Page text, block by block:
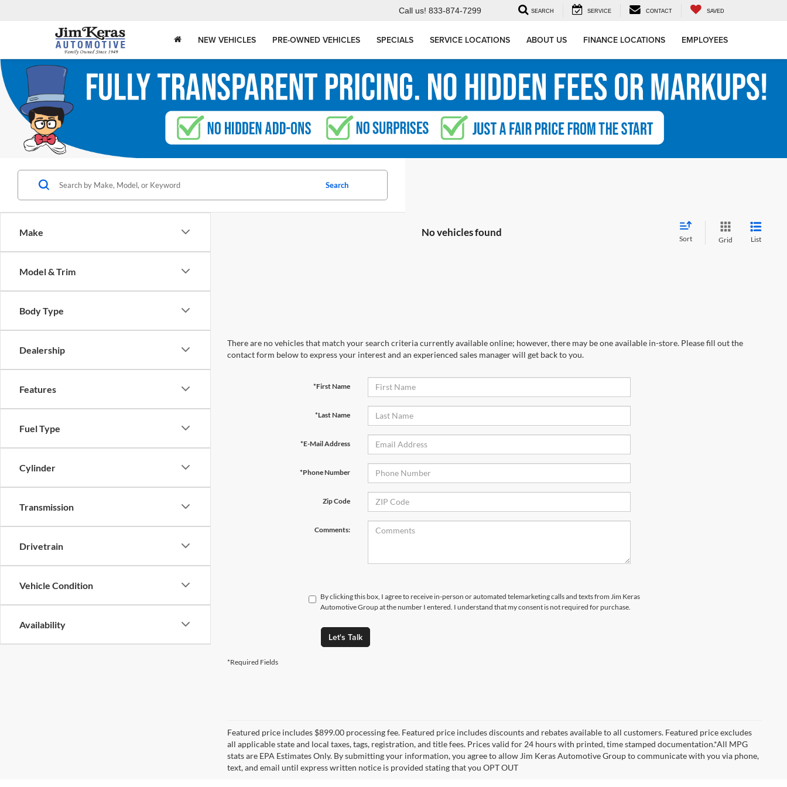
Call us! 833-874-7299 SEARCH SERVICE CONTACT SAVED
NEW VEHICLES PRE-OWNED VEHICLES SPECIALS SERVICE LOCATIONS ABOUT US FINANCE LOCATIONS EMPLOYEES
Make
Model & Trim
Body Type
Dealership
Features
Fuel Type
Cylinder
Transmission
Drivetrain
Vehicle Condition
Availability
Search
No vehicles found
Sort Grid List
There are no vehicles that match your search criteria currently available online; however, there may be one available in-store. Please fill out the
contact form below to express your interest and an experienced sales manager will get back to you.
*First Name
*Last Name
*E-Mail Address
*Phone Number
Zip Code
Comments:
By clicking this box, I agree to receive in-person or automated telemarketing calls and texts from Jim Keras
Automotive Group at the number I entered. I understand that my consent is not required for purchase.
Let's Talk
*Required Fields
Featured price includes $899.00 processing fee. Featured price includes discounts and rebates available to all customers. Featured price excludes
all applicable state and local taxes, tags, registration, and title fees. Prices valid for 24 hours with printed, time stamped documentation.*All MPG
stats are EPA Estimates Only. By submitting your information, you agree to allow Jim Keras Automotive Group to communicate with you via phone,
text, and email until express written notice is provided stating that you OPT OUT